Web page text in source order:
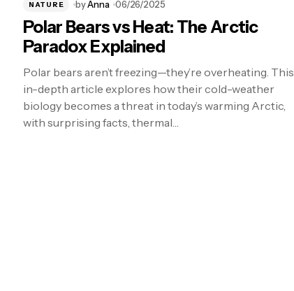
NATURE byAnna 06/26/2025
Polar Bears vs Heat: The Arctic
Paradox Explained
Polar bears aren’t freezing—they’re overheating. This
in-depth article explores how their cold-weather
biology becomes a threat in today’s warming Arctic,
with surprising facts, thermal…